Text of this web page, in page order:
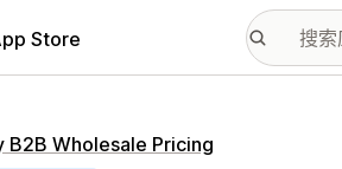
Store
B2B Wholesale Pricing